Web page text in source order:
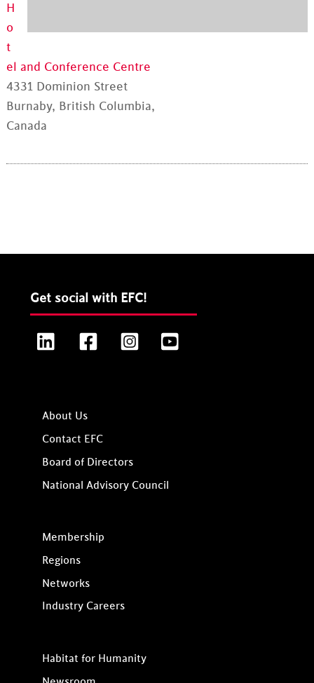
H
o
t
el and Conference Centre
4331 Dominion Street
Burnaby, British Columbia,
Canada
Get social with EFC!
LinkedIn FacebookInstagram
About Us
Contact EFC
Board of Directors
National Advisory Council
Membership
Regions
Networks
Industry Careers
Habitat for Humanity